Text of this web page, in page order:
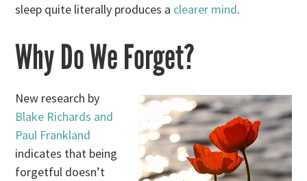
sleep quite literally produces a clearer mind.
Why Do We Forget?
New research by
Blake Richards and
Paul Frankland
indicates that being
forgetful doesn’t